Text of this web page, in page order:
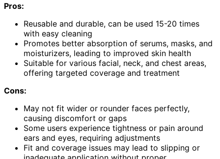
Pros:
Reusable and durable, can be used 15-20 times
with easy cleaning
Promotes better absorption of serums, masks, and
moisturizers, leading to improved skin health
Suitable for various facial, neck, and chest areas,
offering targeted coverage and treatment
Cons:
May not fit wider or rounder faces perfectly,
causing discomfort or gaps
Some users experience tightness or pain around
ears and eyes, requiring adjustments
Fit and coverage issues may lead to slipping or